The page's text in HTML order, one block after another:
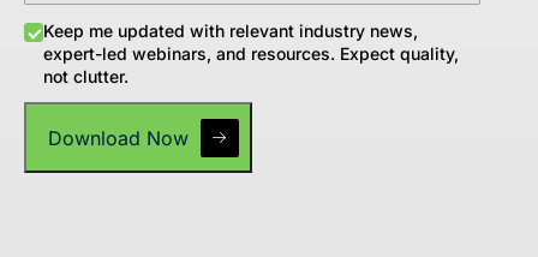
Keep me updated with relevant industry news,
expert-led webinars, and resources. Expect quality,
not clutter.